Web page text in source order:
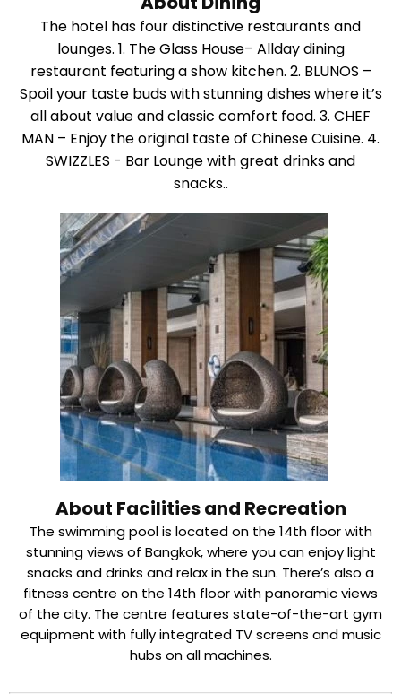
The hotel has four distinctive restaurants and
lounges. 1. The Glass House– Allday dining
restaurant featuring a show kitchen. 2. BLUNOS –
Spoil your taste buds with stunning dishes where it’s
all about value and classic comfort food. 3. CHEF
MAN – Enjoy the original taste of Chinese Cuisine. 4.
SWIZZLES - Bar Lounge with great drinks and
snacks..
About Facilities and Recreation
The swimming pool is located on the 14th floor with
stunning views of Bangkok, where you can enjoy light
snacks and drinks and relax in the sun. There’s also a
fitness centre on the 14th floor with panoramic views
of the city. The centre features state-of-the-art gym
equipment with fully integrated TV screens and music
hubs on all machines.